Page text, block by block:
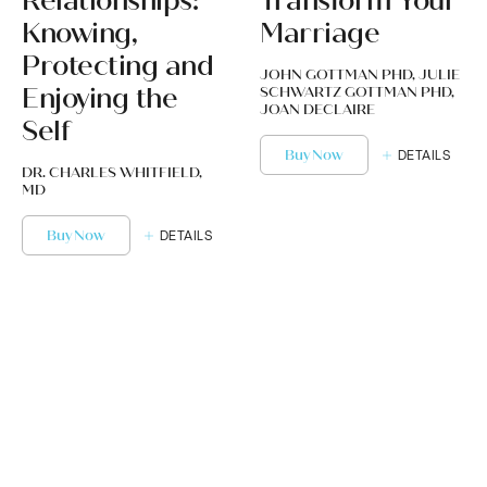
Knowing,
Protecting and
Enjoying the
Self
DR. CHARLES WHITFIELD,
MD
Buy Now DETAILS
Marriage
JOHN GOTTMAN PHD, JULIE
SCHWARTZ GOTTMAN PHD,
JOAN DECLAIRE
Buy Now DETAILS